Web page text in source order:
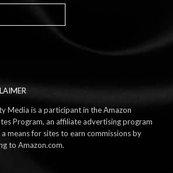
Media is a participant in the Amazon
Program, an affiliate advertising program
means for sites to earn commissions by
to Amazon.com.